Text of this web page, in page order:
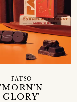
'MORN'N
GLORY'
FATSO